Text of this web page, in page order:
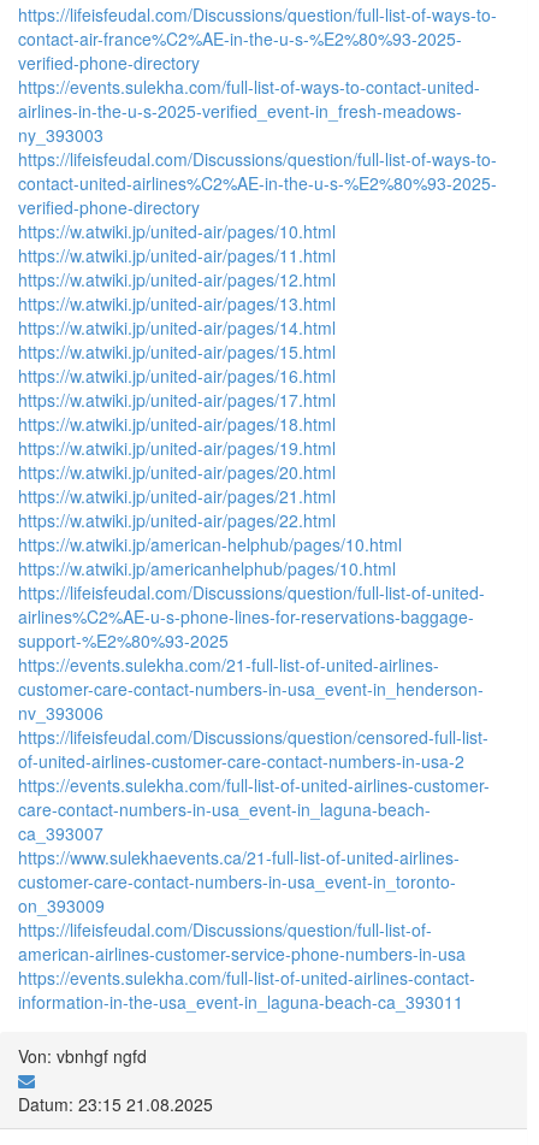
https://lifeisfeudal.com/Discussions/question/full-list-of-ways-to-
contact-air-france%C2%AE-in-the-u-s-%E2%80%93-2025-
verified-phone-directory
https://events.sulekha.com/full-list-of-ways-to-contact-united-
airlines-in-the-u-s-2025-verified_event-in_fresh-meadows-
ny_393003
https://lifeisfeudal.com/Discussions/question/full-list-of-ways-to-
contact-united-airlines%C2%AE-in-the-u-s-%E2%80%93-2025-
verified-phone-directory
https://w.atwiki.jp/united-air/pages/10.html
https://w.atwiki.jp/united-air/pages/11.html
https://w.atwiki.jp/united-air/pages/12.html
https://w.atwiki.jp/united-air/pages/13.html
https://w.atwiki.jp/united-air/pages/14.html
https://w.atwiki.jp/united-air/pages/15.html
https://w.atwiki.jp/united-air/pages/16.html
https://w.atwiki.jp/united-air/pages/17.html
https://w.atwiki.jp/united-air/pages/18.html
https://w.atwiki.jp/united-air/pages/19.html
https://w.atwiki.jp/united-air/pages/20.html
https://w.atwiki.jp/united-air/pages/21.html
https://w.atwiki.jp/united-air/pages/22.html
https://w.atwiki.jp/american-helphub/pages/10.html
https://w.atwiki.jp/americanhelphub/pages/10.html
https://lifeisfeudal.com/Discussions/question/full-list-of-united-
airlines%C2%AE-u-s-phone-lines-for-reservations-baggage-
support-%E2%80%93-2025
https://events.sulekha.com/21-full-list-of-united-airlines-
customer-care-contact-numbers-in-usa_event-in_henderson-
nv_393006
https://lifeisfeudal.com/Discussions/question/censored-full-list-
of-united-airlines-customer-care-contact-numbers-in-usa-2
https://events.sulekha.com/full-list-of-united-airlines-customer-
care-contact-numbers-in-usa_event-in_laguna-beach-
ca_393007
https://www.sulekhaevents.ca/21-full-list-of-united-airlines-
customer-care-contact-numbers-in-usa_event-in_toronto-
on_393009
https://lifeisfeudal.com/Discussions/question/full-list-of-
american-airlines-customer-service-phone-numbers-in-usa
https://events.sulekha.com/full-list-of-united-airlines-contact-
information-in-the-usa_event-in_laguna-beach-ca_393011
Von: vbnhgf ngfd
Datum: 23:15 21.08.2025